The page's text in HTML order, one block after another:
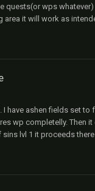
wps
area it will work as
have ashen fields set
wp completelly. Then
lvl 1 it proceeds there